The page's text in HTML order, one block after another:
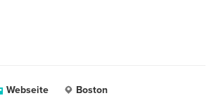
Webseite Boston